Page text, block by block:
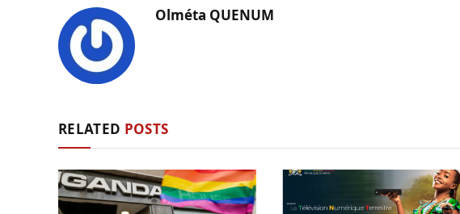
Olméta QUENUM
RELATED POSTS